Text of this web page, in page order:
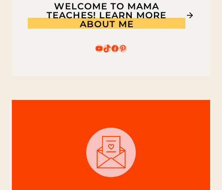
WELCOME TO MAMA
TEACHES! LEARN MORE
ABOUT ME
YouTube
TikTok
Facebook
Pinterest